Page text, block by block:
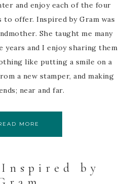
and enjoy each of the four
to offer. Inspired by Gram was
She taught me many
and I enjoy sharing them
like putting a smile on a
a new stamper, and making
near and far.
MORE
by